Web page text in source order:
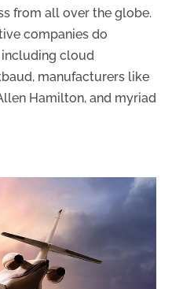
from all over the globe.
companies do
cloud
manufacturers like
Hamilton, and myriad